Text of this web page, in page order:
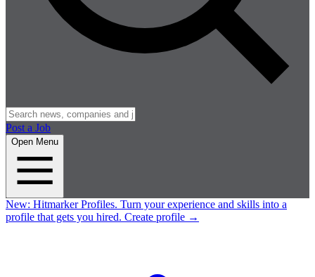
Post a Job
Open Menu
New: Hitmarker Profiles. Turn your experience and skills into a
profile that gets you hired. Create profile →